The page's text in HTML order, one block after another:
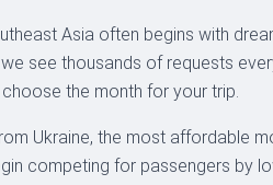
Asia often begins with
see thousands of requests
the month for your trip.
Ukraine, the most affordable
competing for passengers by